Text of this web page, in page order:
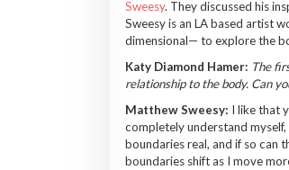
Sweesy. They discussed his
Sweesy is an LA based artist
dimensional— to explore the
Katy Diamond Hamer: The
relationship to the body. Can
Matthew Sweesy: I like that
completely understand
boundaries real, and if so can
boundaries shift as I move